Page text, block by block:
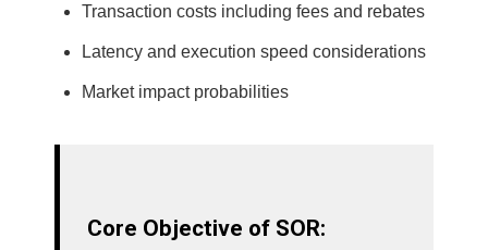
Transaction costs including fees and rebates
Latency and execution speed considerations
Market impact probabilities
Core Objective of SOR: